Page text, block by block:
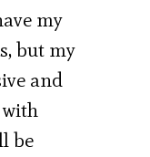
my
but my
and
be